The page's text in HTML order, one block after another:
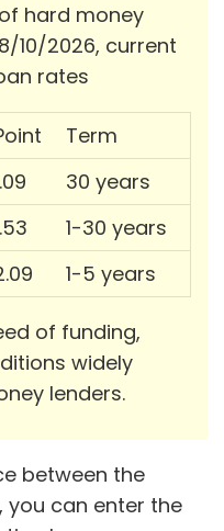
hard money
10/2026, current
rates
Term
30 years
1-30 years
1-5 years
of funding,
widely
lenders.
between the
you can enter the